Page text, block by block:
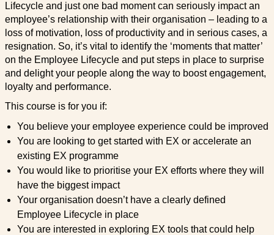
Lifecycle and just one bad moment can seriously impact an
employee’s relationship with their organisation – leading to a
loss of motivation, loss of productivity and in serious cases, a
resignation. So, it’s vital to identify the ‘moments that matter’
on the Employee Lifecycle and put steps in place to surprise
and delight your people along the way to boost engagement,
loyalty and performance.
This course is for you if:
You believe your employee experience could be improved
You are looking to get started with EX or accelerate an
existing EX programme
You would like to prioritise your EX efforts where they will
have the biggest impact
Your organisation doesn’t have a clearly defined
Employee Lifecycle in place
You are interested in exploring EX tools that could help